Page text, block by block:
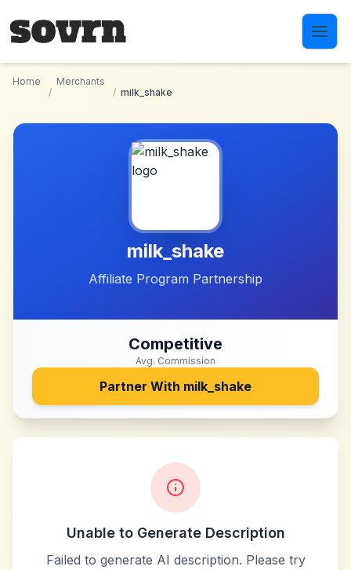
Home
/
Merchants
/ milk_shake
milk_shake
Affiliate Program Partnership
Competitive
Avg. Commission
Partner With milk_shake
Unable to Generate Description
Failed to generate AI description. Please try